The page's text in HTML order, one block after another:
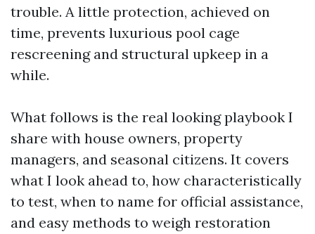
trouble. A little protection, achieved on
time, prevents luxurious pool cage
rescreening and structural upkeep in a
while.
What follows is the real looking playbook I
share with house owners, property
managers, and seasonal citizens. It covers
what I look ahead to, how characteristically
to test, when to name for official assistance,
and easy methods to weigh restoration